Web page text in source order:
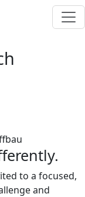
to a focused,
and